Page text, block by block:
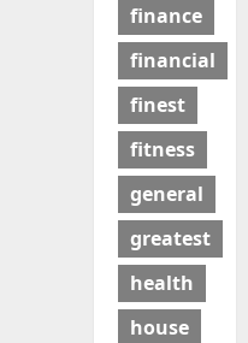
finance
financial
finest
fitness
general
greatest
health
house